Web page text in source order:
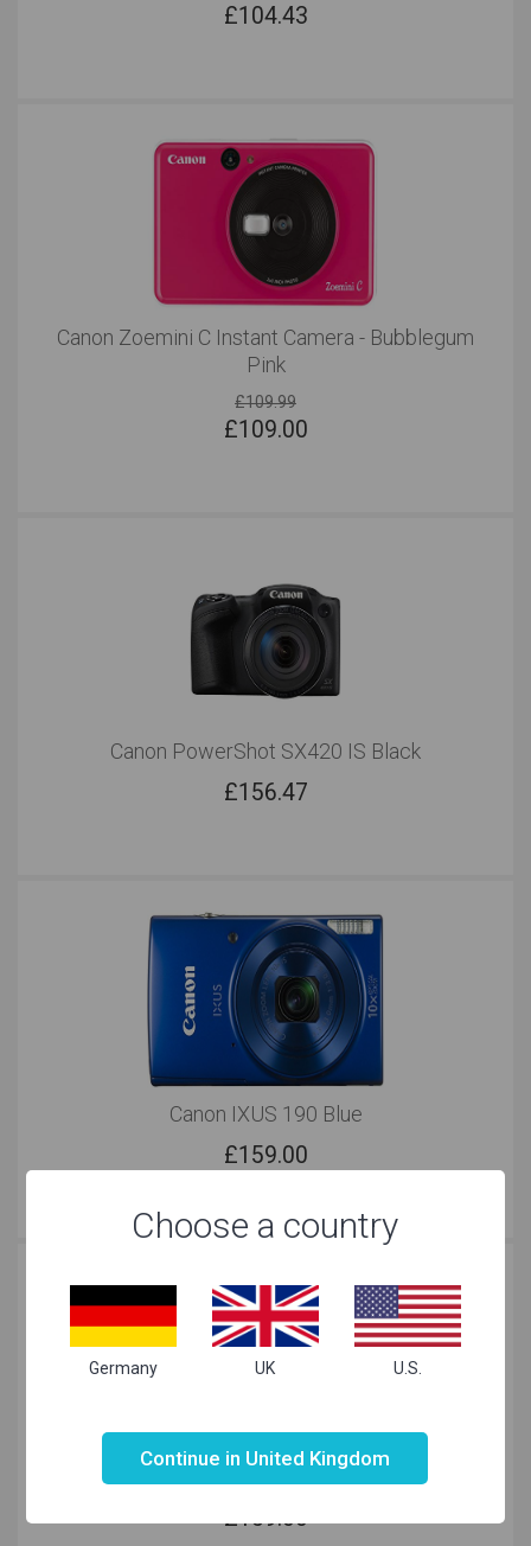
£104.43
Canon Zoemini C Instant Camera - Bubblegum
Pink
£109.99
£109.00
Canon PowerShot SX420 IS Black
£156.47
Canon IXUS 190 Blue
£159.00
Canon IXUS 190 Black
£159.00
Choose a country
Germany UK U.S.
Continue in United Kingdom